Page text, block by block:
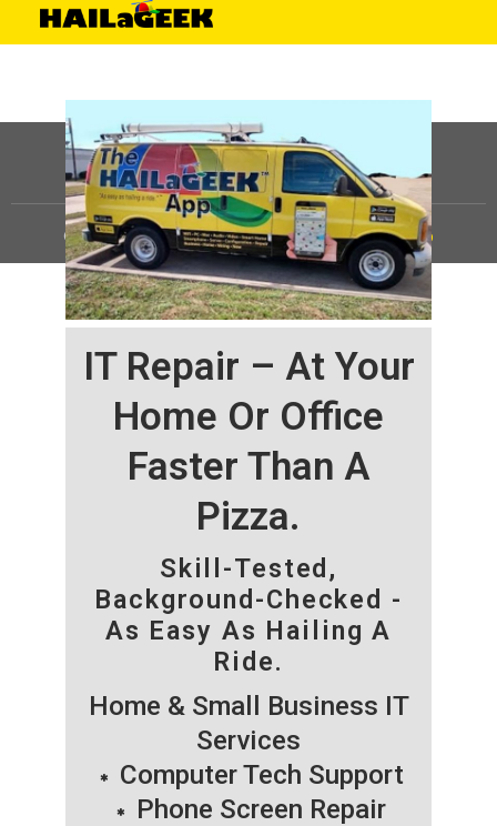
IT Repair – At Your
Home Or Office
Faster Than A
Pizza.
Skill-Tested,
Background-Checked -
As Easy As Hailing A
Ride.
Home & Small Business IT
Services
Computer Tech Support
Phone Screen Repair
©HAILaGEEK, LP.2025, All Rights Reserved |Sitemap